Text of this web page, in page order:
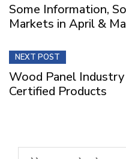
Some Information,
Markets in April &
NEXT POST
Wood Panel
Certified Products